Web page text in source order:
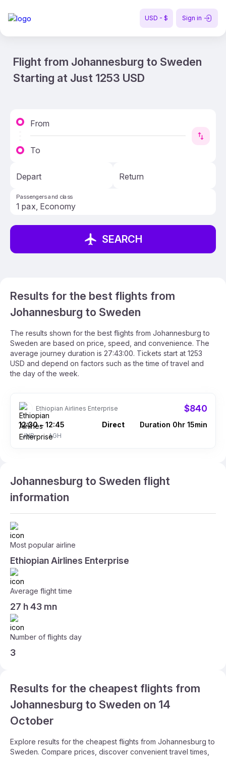
USD - $ Sign in
Flight from Johannesburg to Sweden
Starting at Just 1253 USD
From
To
Depart Return
Passengers and class
SEARCH
Results for the best flights from
Johannesburg to Sweden
The results shown for the best flights from Johannesburg to
Sweden are based on price, speed, and convenience. The
average journey duration is 27:43:00. Tickets start at 1253
USD and depend on factors such as the time of travel and
the day of the week.
Ethiopian Airlines Enterprise $840
12:30
JNB
– 12:45
AGH
Direct Duration 0hr 15min
Johannesburg to Sweden flight
information
Most popular airline
Ethiopian Airlines Enterprise
Average flight time
27 h 43 mn
Number of flights day
3
Results for the cheapest flights from
Johannesburg to Sweden on 14
October
Explore results for the cheapest flights from Johannesburg to
Sweden. Compare prices, discover convenient travel times,